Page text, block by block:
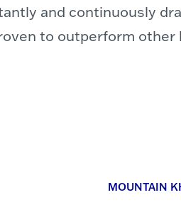
and continuously
to outperform other
MOUNTAIN